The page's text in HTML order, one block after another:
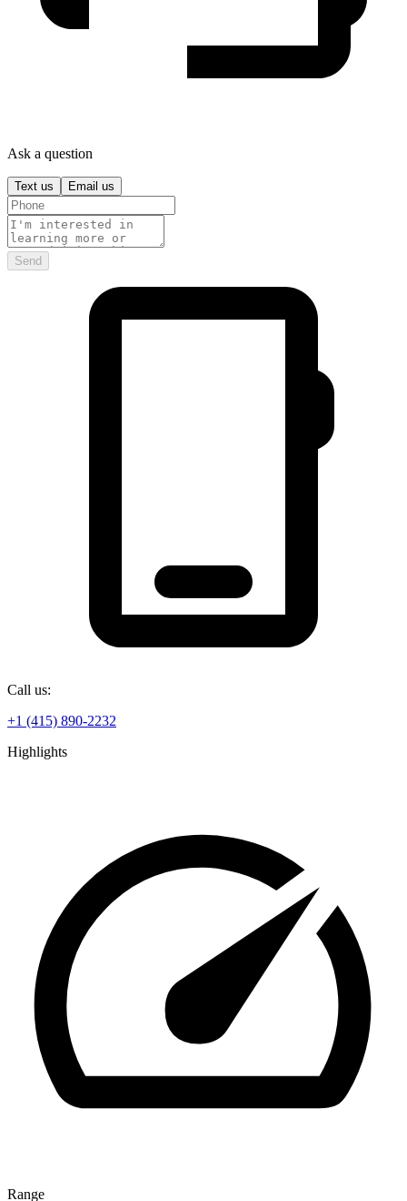
Ask a question
Text us Email us
Send
Call us:
+1 (415) 890-2232
Highlights
Range